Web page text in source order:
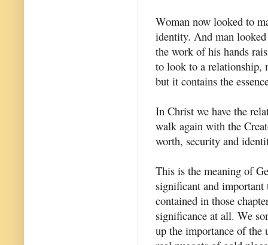
Woman now looked to
identity. And man
the work of his hands
to look to a relationship,
but it contains the
In Christ we have the
walk again with the
worth, security and
This is the meaning of
significant and
contained in those
significance at all. We
up the importance of the